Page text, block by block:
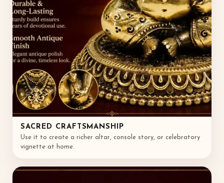
SACRED CRAFTSMANSHIP
Use it to create a richer altar, console story, or celebratory
vignette at home.